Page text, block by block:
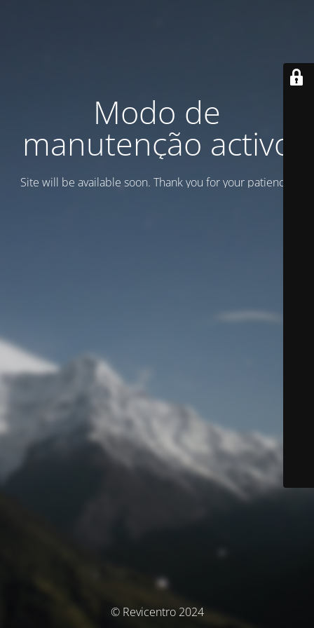
Modo de
manutenção activo
Site will be available soon. Thank you for your patience!
© Revicentro 2024